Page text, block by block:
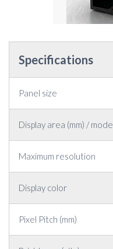
Specifications
Panel size
Display area (mm) / mode
Maximum resolution
Display color
Pixel Pitch (mm)